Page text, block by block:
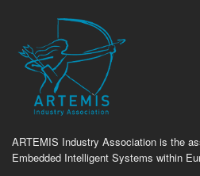
ARTEMIS Industry Association is the
Embedded Intelligent Systems within